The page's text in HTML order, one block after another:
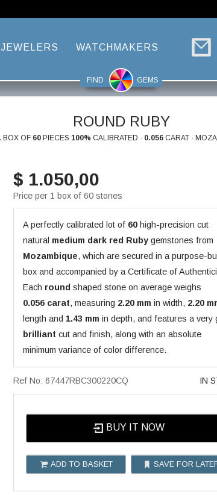
JEWELERS WATCHMAKERS
FIND GEMS
ROUND RUBY
BOX OF 60PIECES 100% CALIBRATED · 0.056CARAT ·
$ 1.050,00
Price per 1 box of 60 stones
A perfectly calibrated lot of 60high-precision cut
natural medium dark red Rubygemstones from
Mozambique, which are secured in a purpose-
box and accompanied by a Certificate of
Each round shaped stone on average weighs
0.056 carat, measuring 2.20 mm in width, 2.20
length and 1.43 mm in depth, and features a very
brilliant cut and finish, along with an absolute
minimum variance of color difference.
Ref No: 67447RBC300220CQ IN
BUY IT NOW
ADD TO BASKET SAVE FOR